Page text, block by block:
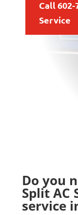
Call 602-
Service
Do you
Split AC
service